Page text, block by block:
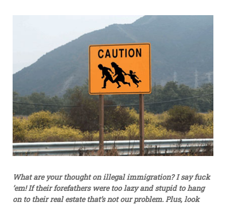
What are your thought on illegal immigration? I say fuck
’em! If their forefathers were too lazy and stupid to hang
on to their real estate that’s not our problem. Plus, look